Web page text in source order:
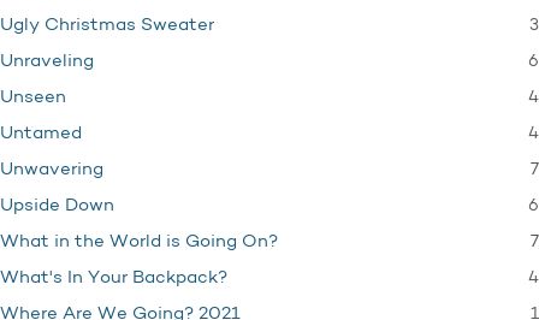
Ugly Christmas Sweater 3
Unraveling 6
Unseen 4
Untamed 4
Unwavering 7
Upside Down 6
What in the World is Going On? 7
What's In Your Backpack? 4
Where Are We Going? 2021 1